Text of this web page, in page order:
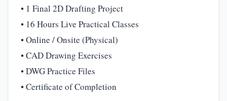
• 1 Final 2D Drafting Project
• 16 Hours Live Practical Classes
• Online / Onsite (Physical)
• CAD Drawing Exercises
• DWG Practice Files
• Certificate of Completion